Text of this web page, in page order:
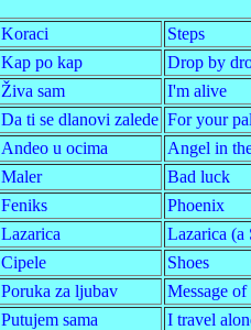
Koraci
Steps
Kap po kap
Drop by
Živa sam
I'm alive
Da ti se dlanovi zalede For your
Andeo u ocima
Angel in
Maler
Bad luck
Feniks
Phoenix
Lazarica
Lazarica (a
Cipele
Shoes
Poruka za ljubav
Message of
Putujem sama
I travel